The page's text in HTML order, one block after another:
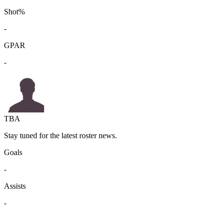
Shot%
-
GPAR
-
TBA
Stay tuned for the latest roster news.
Goals
-
Assists
-